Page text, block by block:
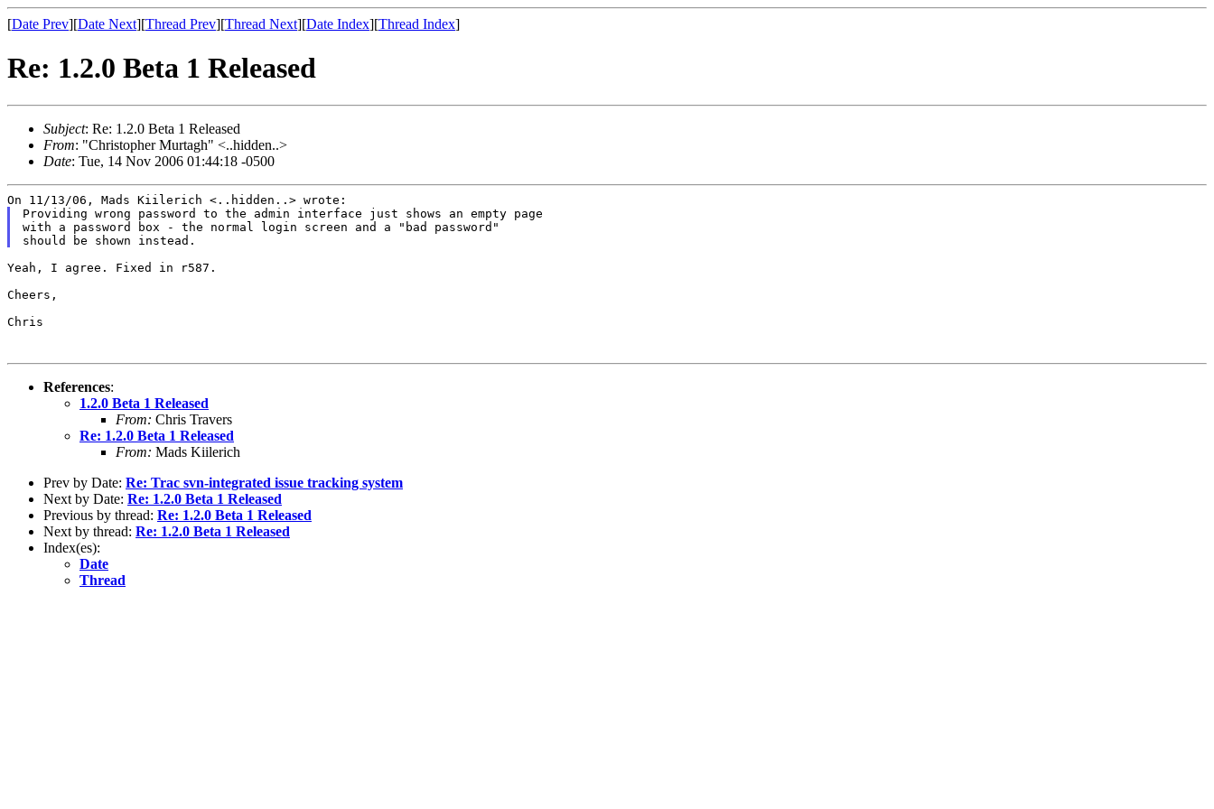
[Date Prev][Date Next][Thread Prev][Thread Next][Date Index][Thread Index]
Re: 1.2.0 Beta 1 Released
Subject: Re: 1.2.0 Beta 1 Released
From: "Christopher Murtagh" <..hidden..>
Date: Tue, 14 Nov 2006 01:44:18 -0500
Providing wrong password to the admin interface just shows an empty page
with a password box - the normal login screen and a "bad password"
Yeah, I agree. Fixed in r587.
Cheers,
Chris
References:
1.2.0 Beta 1 Released
From: Chris Travers
Re: 1.2.0 Beta 1 Released
From: Mads Kiilerich
Prev by Date: Re: Trac svn-integrated issue tracking system
Next by Date: Re: 1.2.0 Beta 1 Released
Previous by thread: Re: 1.2.0 Beta 1 Released
Next by thread: Re: 1.2.0 Beta 1 Released
Index(es):
Date
Thread